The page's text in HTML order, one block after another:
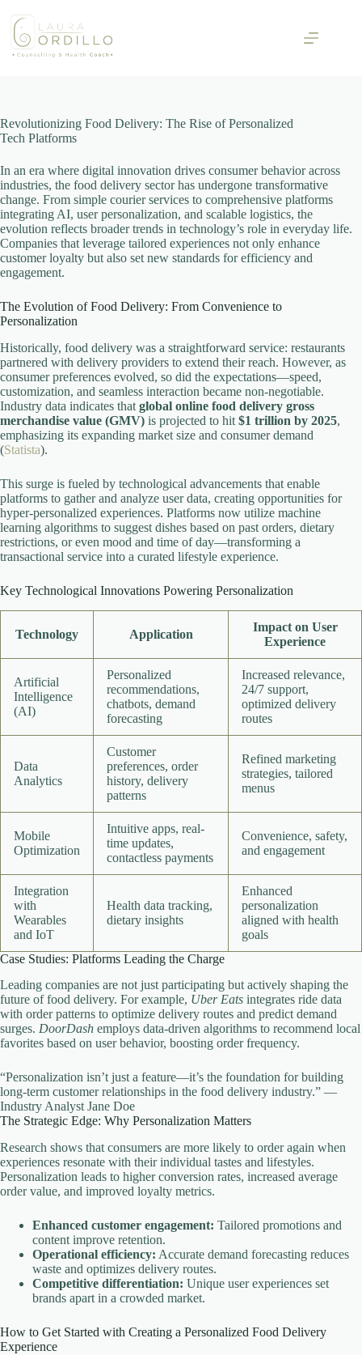
content
Revolutionizing Food Delivery: The Rise of Personalized
Tech Platforms
In an era where digital innovation drives consumer behavior across
industries, the food delivery sector has undergone transformative
change. From simple courier services to comprehensive platforms
integrating AI, user personalization, and scalable logistics, the
evolution reflects broader trends in technology’s role in everyday life.
Companies that leverage tailored experiences not only enhance
customer loyalty but also set new standards for efficiency and
engagement.
The Evolution of Food Delivery: From Convenience to
Personalization
Historically, food delivery was a straightforward service: restaurants
partnered with delivery providers to extend their reach. However, as
consumer preferences evolved, so did the expectations—speed,
customization, and seamless interaction became non-negotiable.
Industry data indicates that global online food delivery gross
merchandise value (GMV) is projected to hit $1 trillion by 2025,
emphasizing its expanding market size and consumer demand
(Statista).
This surge is fueled by technological advancements that enable
platforms to gather and analyze user data, creating opportunities for
hyper-personalized experiences. Platforms now utilize machine
learning algorithms to suggest dishes based on past orders, dietary
restrictions, or even mood and time of day—transforming a
transactional service into a curated lifestyle experience.
Key Technological Innovations Powering Personalization
Technology Application
Impact on User
Experience
Artificial
Intelligence
(AI)
Personalized
recommendations,
chatbots, demand
forecasting
Increased relevance,
24/7 support,
optimized delivery
routes
Data
Analytics
Customer
preferences, order
history, delivery
patterns
Refined marketing
strategies, tailored
menus
Mobile
Optimization
Intuitive apps, real-
time updates,
contactless payments
Convenience, safety,
and engagement
Integration
with
Wearables
and IoT
Health data tracking,
dietary insights
Enhanced
personalization
aligned with health
goals
Case Studies: Platforms Leading the Charge
Leading companies are not just participating but actively shaping the
future of food delivery. For example, Uber Eats integrates ride data
with order patterns to optimize delivery routes and predict demand
surges. DoorDash employs data-driven algorithms to recommend local
favorites based on user behavior, boosting order frequency.
“Personalization isn’t just a feature—it’s the foundation for building
long-term customer relationships in the food delivery industry.” —
Industry Analyst Jane Doe
The Strategic Edge: Why Personalization Matters
Research shows that consumers are more likely to order again when
experiences resonate with their individual tastes and lifestyles.
Personalization leads to higher conversion rates, increased average
order value, and improved loyalty metrics.
Enhanced customer engagement: Tailored promotions and
content improve retention.
Operational efficiency: Accurate demand forecasting reduces
waste and optimizes delivery routes.
Competitive differentiation: Unique user experiences set
brands apart in a crowded market.
How to Get Started with Creating a Personalized Food Delivery
Experience